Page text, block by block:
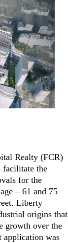
Realty (FCR)
facilitate the
for the
– 61 and 75
Liberty
origins that
growth over the
application was